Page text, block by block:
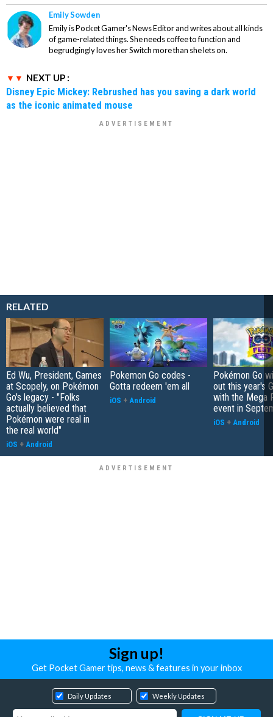
Emily Sowden
Emily is Pocket Gamer's News Editor and writes about all kinds
of game-related things. She needs coffee to function and
begrudgingly loves her Switch more than she lets on.
NEXT UP :
Disney Epic Mickey: Rebrushed has you saving a dark world
as the iconic animated mouse
RELATED
Ed Wu, President, Games
at Scopely, on Pokémon
Go's legacy - "Folks
actually believed that
Pokémon were real in
the real world"
iOS + Android
Pokemon Go codes -
Gotta redeem 'em all
iOS + Android
Pokémon Go
out this year's
with the Mega
event in
iOS + Android
Sign up!
Get Pocket Gamer tips, news & features in your inbox
Daily Updates Weekly Updates